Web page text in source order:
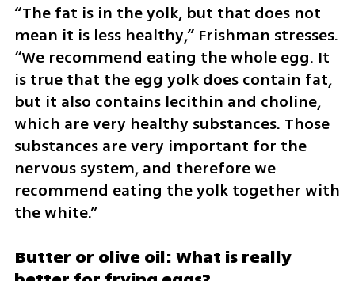
“The fat is in the yolk, but that does not
mean it is less healthy,” Frishman stresses.
“We recommend eating the whole egg. It
is true that the egg yolk does contain fat,
but it also contains lecithin and choline,
which are very healthy substances. Those
substances are very important for the
nervous system, and therefore we
recommend eating the yolk together with
the white.”
Butter or olive oil: What is really